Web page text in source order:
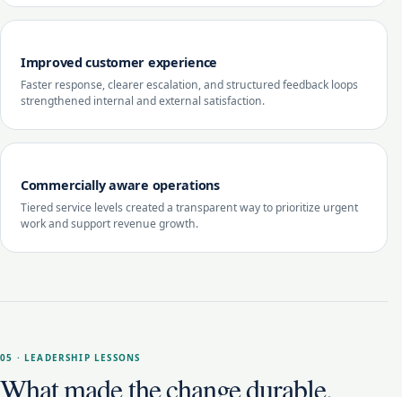
Improved customer experience
Faster response, clearer escalation, and structured feedback loops
strengthened internal and external satisfaction.
Commercially aware operations
Tiered service levels created a transparent way to prioritize urgent
work and support revenue growth.
05 · LEADERSHIP LESSONS
What made the change durable.